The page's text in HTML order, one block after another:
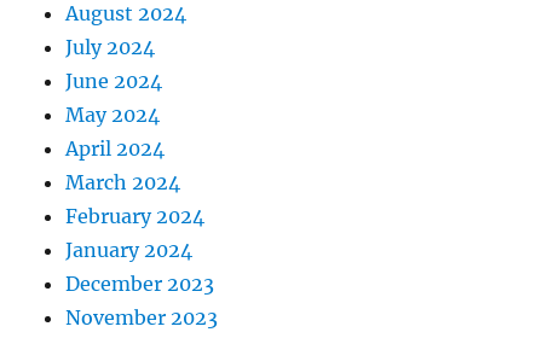
August 2024
July 2024
June 2024
May 2024
April 2024
March 2024
February 2024
January 2024
December 2023
November 2023